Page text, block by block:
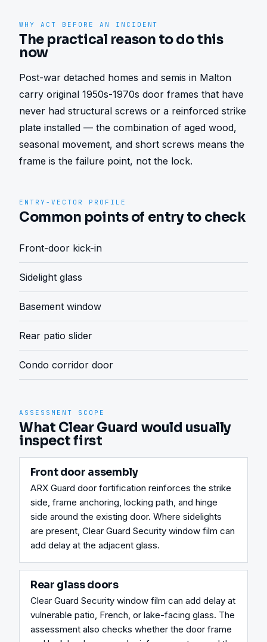
WHY ACT BEFORE AN INCIDENT
The practical reason to do this
now
Post-war detached homes and semis in Malton
carry original 1950s-1970s door frames that have
never had structural screws or a reinforced strike
plate installed — the combination of aged wood,
seasonal movement, and short screws means the
frame is the failure point, not the lock.
ENTRY-VECTOR PROFILE
Common points of entry to check
Front-door kick-in
Sidelight glass
Basement window
Rear patio slider
Condo corridor door
ASSESSMENT SCOPE
What Clear Guard would usually
inspect first
Front door assembly
ARX Guard door fortification reinforces the strike
side, frame anchoring, locking path, and hinge
side around the existing door. Where sidelights
are present, Clear Guard Security window film can
add delay at the adjacent glass.
Rear glass doors
Clear Guard Security window film can add delay at
vulnerable patio, French, or lake-facing glass. The
assessment also checks whether the door frame